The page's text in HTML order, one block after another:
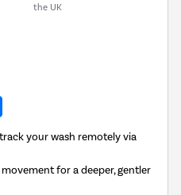
the UK
your wash remotely via
for a deeper, gentler